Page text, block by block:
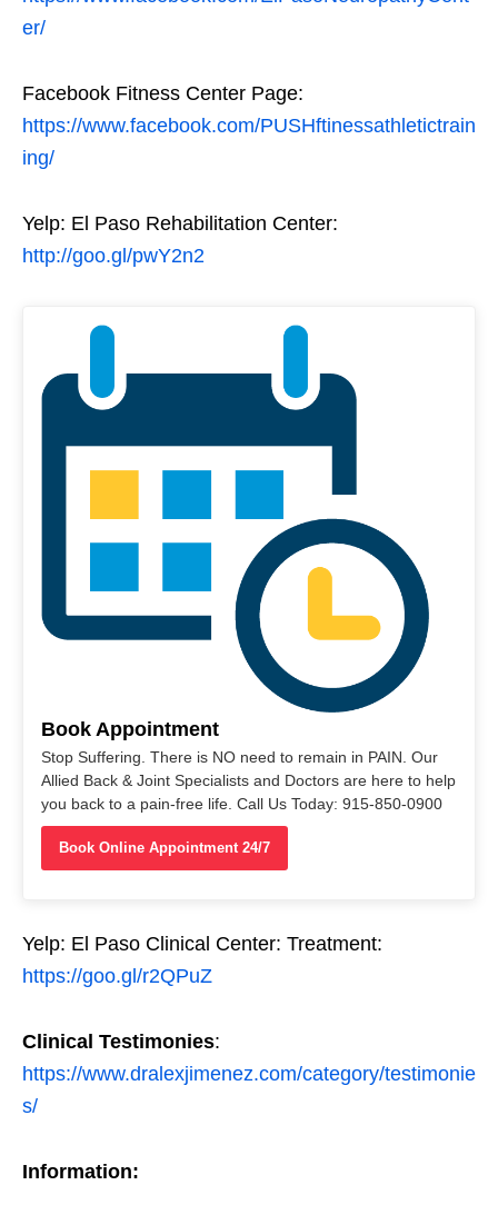
er/
Facebook Fitness Center Page:
https://www.facebook.com/PUSHftinessathletictrain
ing/
Yelp: El Paso Rehabilitation Center:
http://goo.gl/pwY2n2
Book Appointment
Stop Suffering. There is NO need to remain in PAIN. Our
Allied Back & Joint Specialists and Doctors are here to help
you back to a pain-free life. Call Us Today: 915-850-0900
Book Online Appointment 24/7
Yelp: El Paso Clinical Center: Treatment:
https://goo.gl/r2QPuZ
Clinical Testimonies:
https://www.dralexjimenez.com/category/testimonie
s/
Information: